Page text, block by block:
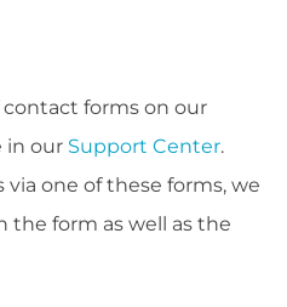
forms on our
in our Support Center.
one of these forms, we
the form as well as the